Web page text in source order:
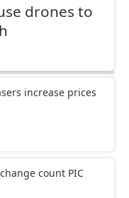
drones to
increase prices
count PIC